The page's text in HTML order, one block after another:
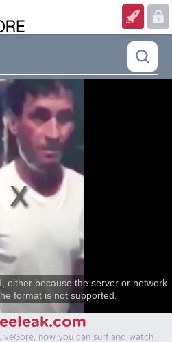
either because the server or network
format is not supported.
now you can surf and watch